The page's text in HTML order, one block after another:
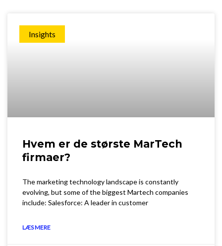
Insights
Hvem er de største MarTech
firmaer?
The marketing technology landscape is constantly
evolving, but some of the biggest Martech companies
include: Salesforce: A leader in customer
LÆS MERE